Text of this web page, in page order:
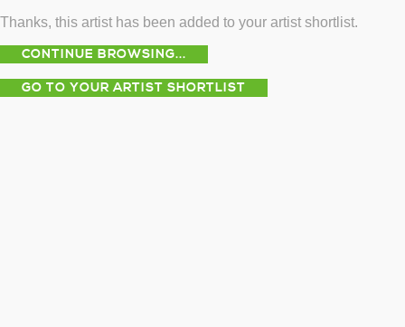
Thanks, this artist has been added to your artist shortlist.
CONTINUE BROWSING...
GO TO YOUR ARTIST SHORTLIST